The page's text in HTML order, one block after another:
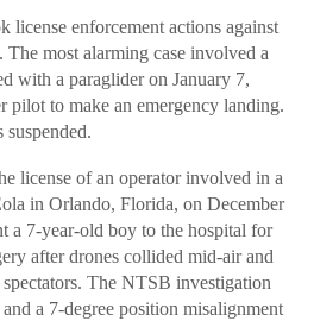
license enforcement actions against
most alarming case involved a
with a paraglider on January 7,
pilot to make an emergency landing.
suspended.
license of an operator involved in a
in Orlando, Florida, on December
a 7-year-old boy to the hospital for
after drones collided mid-air and
The NTSB investigation
a 7-degree position misalignment